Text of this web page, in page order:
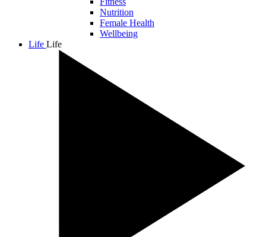
Nutrition
Female Health
Wellbeing
Life Life